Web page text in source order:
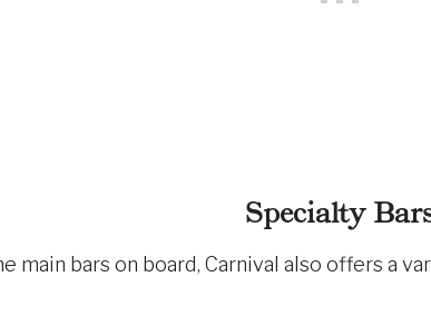
Specialty
main bars on board, Carnival also offers a